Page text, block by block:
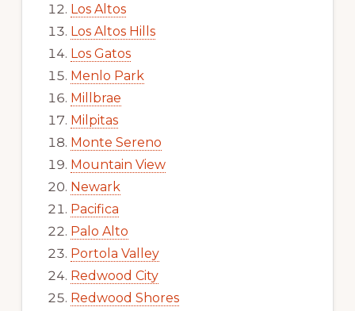
Los Altos
Los Altos Hills
Los Gatos
Menlo Park
Millbrae
Milpitas
Monte Sereno
Mountain View
Newark
Pacifica
Palo Alto
Portola Valley
Redwood City
Redwood Shores